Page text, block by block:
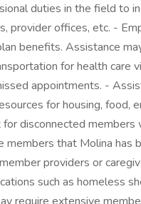
duties in the field to
provider offices, etc. -
benefits. Assistance
for health
appointments. -
for housing, food,
disconnected
members that Molina has
providers or
such as homeless